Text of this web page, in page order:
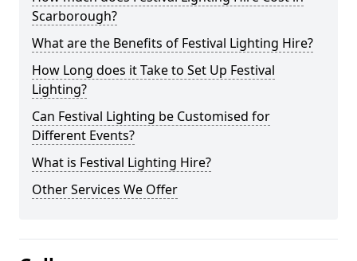
Scarborough?
What are the Benefits of Festival Lighting Hire?
How Long does it Take to Set Up Festival
Lighting?
Can Festival Lighting be Customised for
Different Events?
What is Festival Lighting Hire?
Other Services We Offer